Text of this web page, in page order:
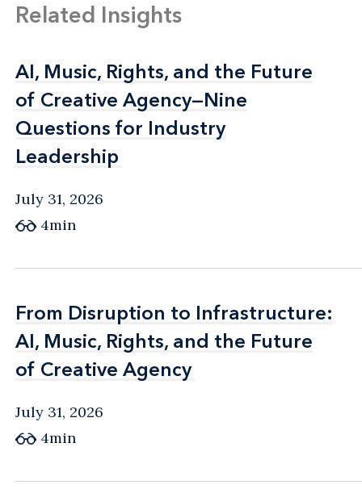
Related Insights
AI, Music, Rights, and the Future
of Creative Agency—Nine
Questions for Industry
Leadership
AI, Music, Rights, and the Future
of Creative Agency—Nine
Questions for Industry
Leadership
July 31, 2026
4min
From Disruption to Infrastructure:
AI, Music, Rights, and the Future
of Creative Agency
From Disruption to Infrastructure:
AI, Music, Rights, and the Future
of Creative Agency
July 31, 2026
4min